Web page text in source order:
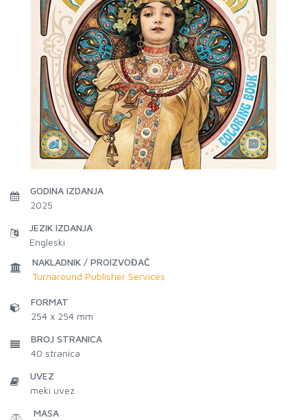
GODINA IZDANJA
2025
JEZIK IZDANJA
Engleski
NAKLADNIK / PROIZVOĐAČ
Turnaround Publisher Services
FORMAT
254 x 254 mm
BROJ STRANICA
40 stranica
UVEZ
meki uvez
MASA